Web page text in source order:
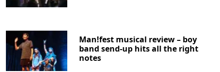
Man!fest musical review – boy
band send-up hits all the right
notes